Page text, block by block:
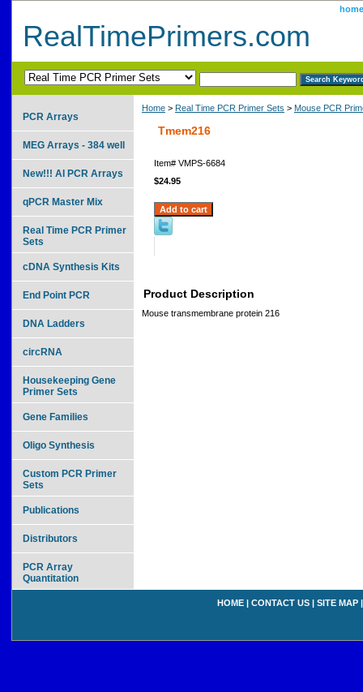
home
RealTimePrimers.com
Home > Real Time PCR Primer Sets > Mouse PCR
Tmem216
Item# VMPS-6684
$24.95
Product Description
Mouse transmembrane protein 216
PCR Arrays
MEG Arrays - 384 well
New!!! AI PCR Arrays
qPCR Master Mix
Real Time PCR Primer
Sets
cDNA Synthesis Kits
End Point PCR
DNA Ladders
circRNA
Housekeeping Gene
Primer Sets
Gene Families
Oligo Synthesis
Custom PCR Primer
Sets
Publications
Distributors
PCR Array
Quantitation
HOME | CONTACT US | SITE MAP